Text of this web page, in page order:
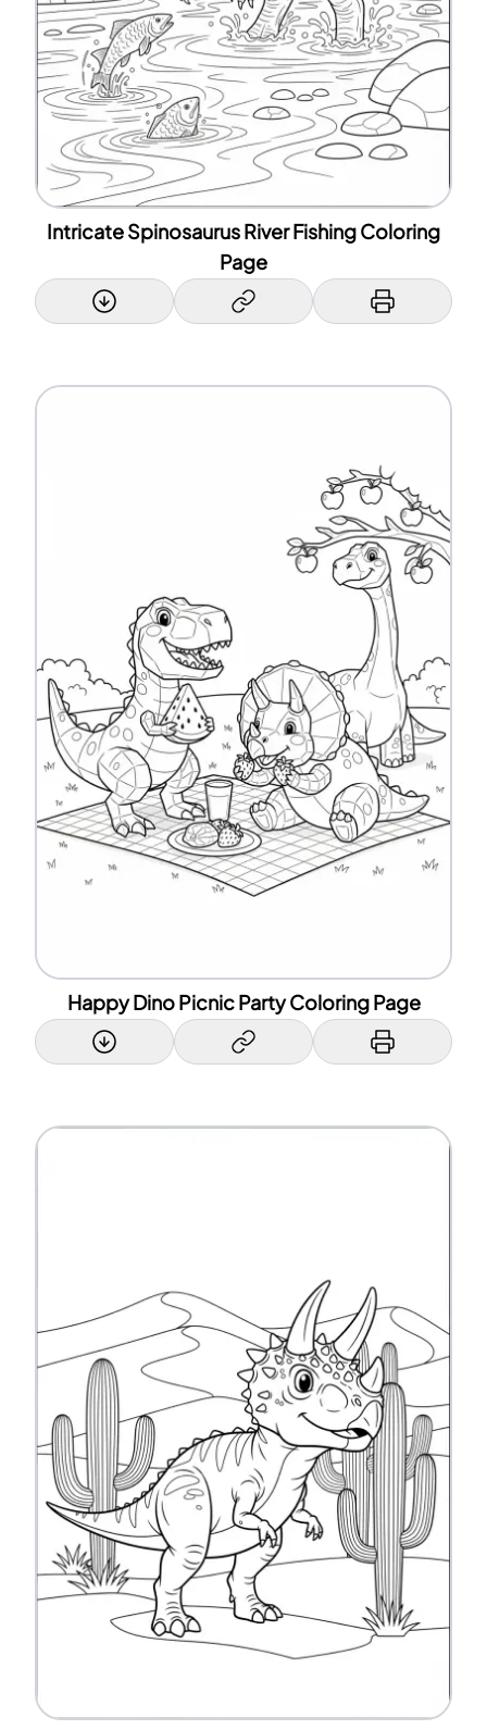
Intricate Spinosaurus River Fishing Coloring
Page
Happy Dino Picnic Party Coloring Page